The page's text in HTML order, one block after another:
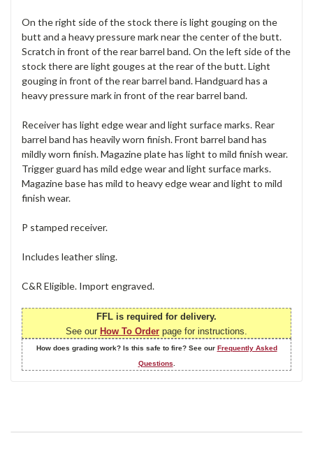
On the right side of the stock there is light gouging on the
butt and a heavy pressure mark near the center of the butt.
Scratch in front of the rear barrel band. On the left side of the
stock there are light gouges at the rear of the butt. Light
gouging in front of the rear barrel band. Handguard has a
heavy pressure mark in front of the rear barrel band.
Receiver has light edge wear and light surface marks. Rear
barrel band has heavily worn finish. Front barrel band has
mildly worn finish. Magazine plate has light to mild finish wear.
Trigger guard has mild edge wear and light surface marks.
Magazine base has mild to heavy edge wear and light to mild
finish wear.
P stamped receiver.
Includes leather sling.
C&R Eligible. Import engraved.
FFL is required for delivery.
See our How To Order page for instructions.
How does grading work? Is this safe to fire? See our Frequently Asked
Questions.